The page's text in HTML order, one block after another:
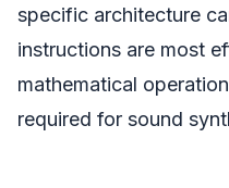
specific architecture
instructions are most
mathematical
required for sound